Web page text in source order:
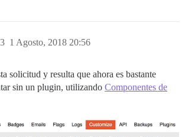
1 Agosto, 2018 20:56
3
solicitud y resulta que ahora es bastante
sin un plugin, utilizando Componentes de